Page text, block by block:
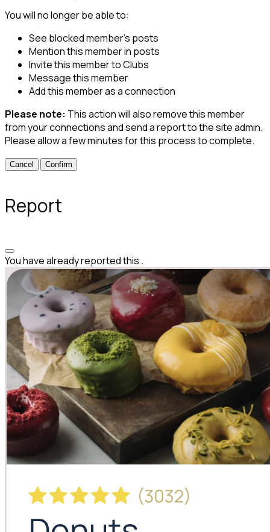
You will no longer be able to:
See blocked member's posts
Mention this member in posts
Invite this member to Clubs
Message this member
Add this member as a connection
Please note: This action will also remove this member
from your connections and send a report to the site admin.
Please allow a few minutes for this process to complete.
Confirm
Report
You have already reported this .